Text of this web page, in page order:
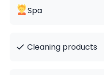
Spa
✓ Cleaning products